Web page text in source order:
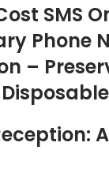
SMS
Phone
–